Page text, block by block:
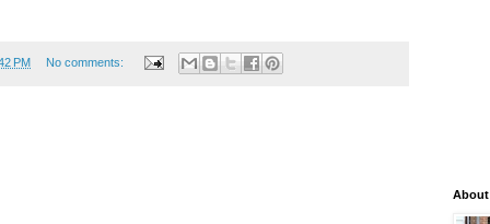
PM No comments:
About